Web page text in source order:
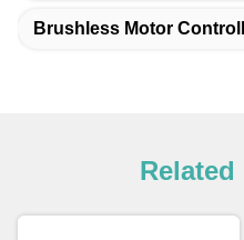
Brushless Motor